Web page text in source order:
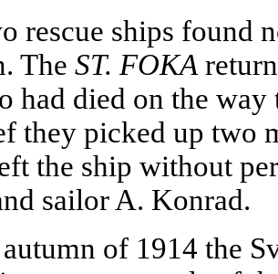
rescue ships found
The ST. FOKA
had died on the
they picked up two
the ship without
sailor A. Konrad.
of 1914 the